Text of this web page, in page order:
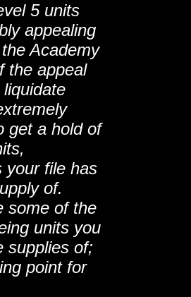
5 units
appealing
Academy
the appeal
get a hold of
your file has
of.
some of the
units you
supplies of;
point for